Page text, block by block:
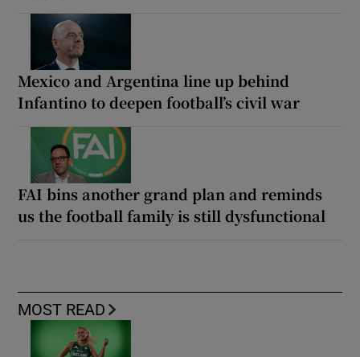
Mexico and Argentina line up behind
Infantino to deepen football’s civil war
FAI bins another grand plan and reminds
us the football family is still dysfunctional
MOST READ